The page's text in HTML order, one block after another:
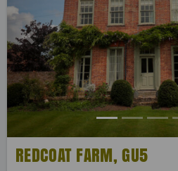
Previous
REDCOAT FARM, GU5